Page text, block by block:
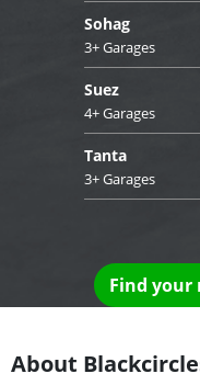
Sohag
3+ Garages
Suez
4+ Garages
Tanta
3+ Garages
Find
About